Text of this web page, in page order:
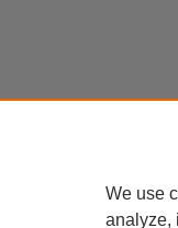
We use
analyze,